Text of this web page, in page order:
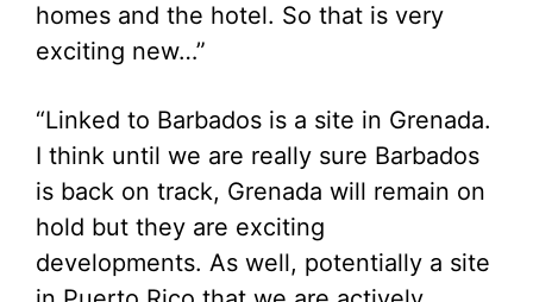
homes and the hotel. So that is very
exciting new…”
“Linked to Barbados is a site in Grenada.
I think until we are really sure Barbados
is back on track, Grenada will remain on
hold but they are exciting
developments. As well, potentially a site